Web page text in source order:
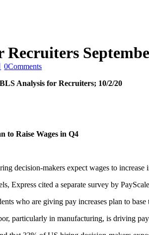
0Comments
BLS Analysis for Recruiters; 10/2/20
to Raise Wages in Q4
decision-makers expect wages to
Express cited a separate survey by
who are giving pay increases plan to
particularly in manufacturing, is driving